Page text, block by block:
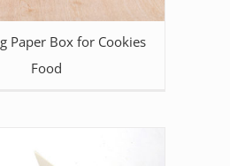
Paper Box for Cookies
Food